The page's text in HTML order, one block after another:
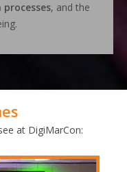
, and the
at DigiMarCon: